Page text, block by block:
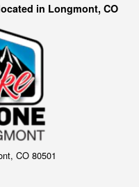
in Longmont, CO
CO 80501